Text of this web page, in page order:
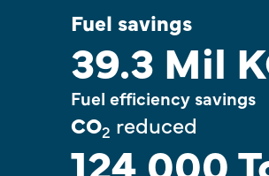
Fuel savings
39.3 Mil
Fuel efficiency savings
CO2 reduced
124,000